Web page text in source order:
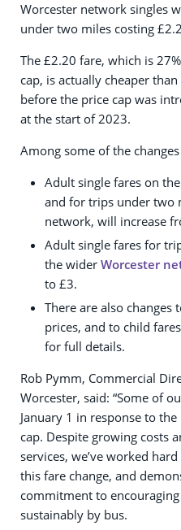
Worcester network singles
under two miles costing
The £2.20 fare, which is
cap, is actually cheaper
before the price cap was
at the start of 2023.
Among some of the
Adult single fares on the
and for trips under two
network, will increase
Adult single fares for
the wider Worcester
to £3.
There are also changes
prices, and to child
for full details.
Rob Pymm, Commercial
Worcester, said: “Some of
January 1 in response to
cap. Despite growing costs
services, we’ve worked
this fare change, and
commitment to
sustainably by bus.